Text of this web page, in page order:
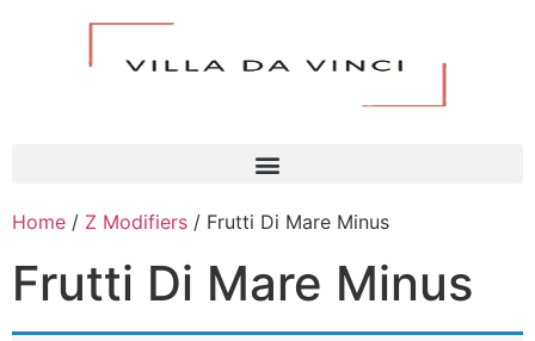
Home / Z Modifiers / Frutti Di Mare Minus
Frutti Di Mare Minus